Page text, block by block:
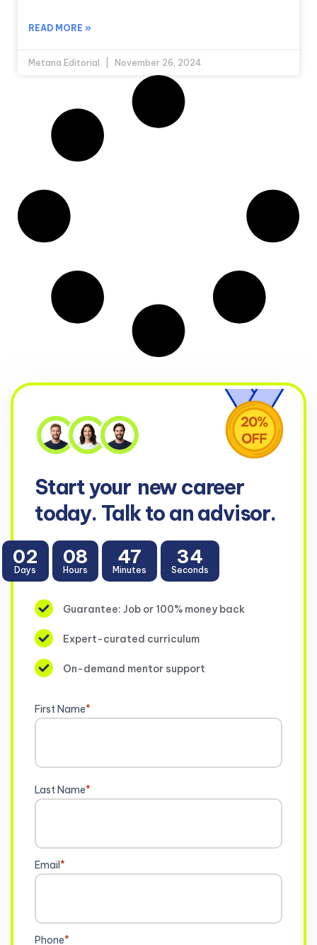
READ MORE »
Metana Editorial November 26, 2024
Start your new career
today. Talk to an advisor.
02
Days
08
Hours
47
Minutes
34
Seconds
Guarantee: Job or 100% money back
Expert-curated curriculum
On-demand mentor support
First Name*
Last Name*
Email*
Phone*